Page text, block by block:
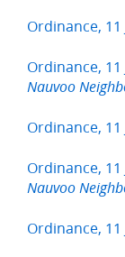
Ordinance, 11
Ordinance,
Nauvoo
Ordinance, 11
Ordinance, 11
Nauvoo
Ordinance, 11